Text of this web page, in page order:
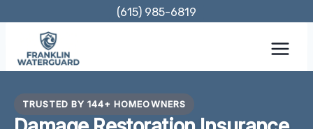
content
(615) 985-6819
TRUSTED BY 144+ HOMEOWNERS